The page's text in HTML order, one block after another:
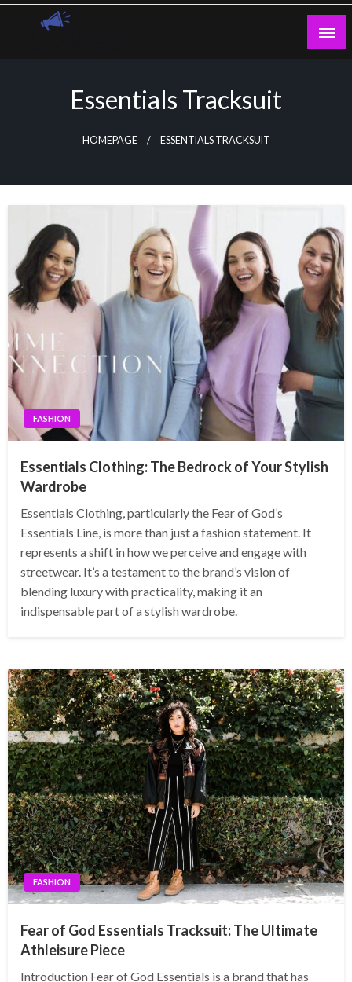
Skip
Essentials Tracksuit
HOMEPAGE ESSENTIALS TRACKSUIT
FASHION
Essentials Clothing: The Bedrock of Your Stylish
Wardrobe
Essentials Clothing, particularly the Fear of God’s
Essentials Line, is more than just a fashion statement. It
represents a shift in how we perceive and engage with
streetwear. It’s a testament to the brand’s vision of
blending luxury with practicality, making it an
indispensable part of a stylish wardrobe.
FASHION
Fear of God Essentials Tracksuit: The Ultimate
Athleisure Piece
Introduction Fear of God Essentials is a brand that has